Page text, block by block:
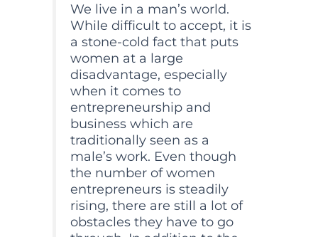
We live in a man’s world.
While difficult to accept, it is
a stone-cold fact that puts
women at a large
disadvantage, especially
when it comes to
entrepreneurship and
business which are
traditionally seen as a
male’s work. Even though
the number of women
entrepreneurs is steadily
rising, there are still a lot of
obstacles they have to go